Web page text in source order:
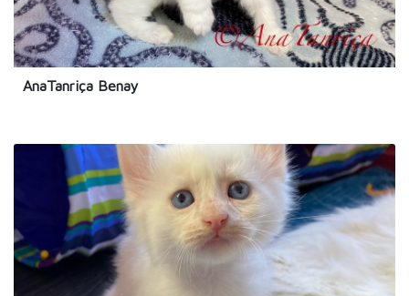
AnaTanriça Benay